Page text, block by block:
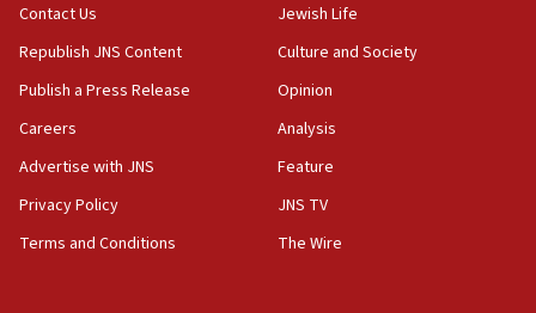
Oct. 7 Hamas terrorist arrested posing as Gaza aid
truck driver
08:50
UNICEF study: Malnutrition lower in Gaza than in
surrounding Arab countries
08:13
CENTCOM: US has redirected 49 commercial
Contact Us
Republish JNS Content
Publish a Press Release
Careers
Advertise with JNS
Privacy Policy
Terms and Conditions
Jewish Life
Culture and Society
Opinion
Analysis
Feature
JNS TV
The Wire